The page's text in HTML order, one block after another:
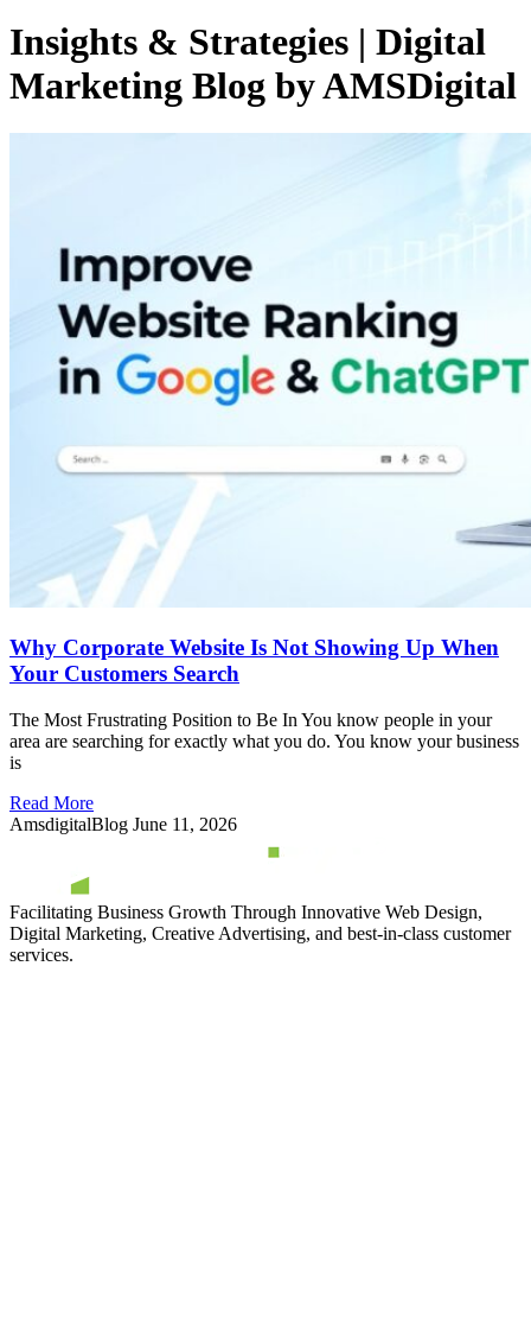
Insights & Strategies | Digital
Marketing Blog by AMSDigital
Why Corporate Website Is Not Showing Up When
Your Customers Search
The Most Frustrating Position to Be In You know people in your
area are searching for exactly what you do. You know your business
is
Read More
AmsdigitalBlog June 11, 2026
Facilitating Business Growth Through Innovative Web Design,
Digital Marketing, Creative Advertising, and best-in-class customer
services.